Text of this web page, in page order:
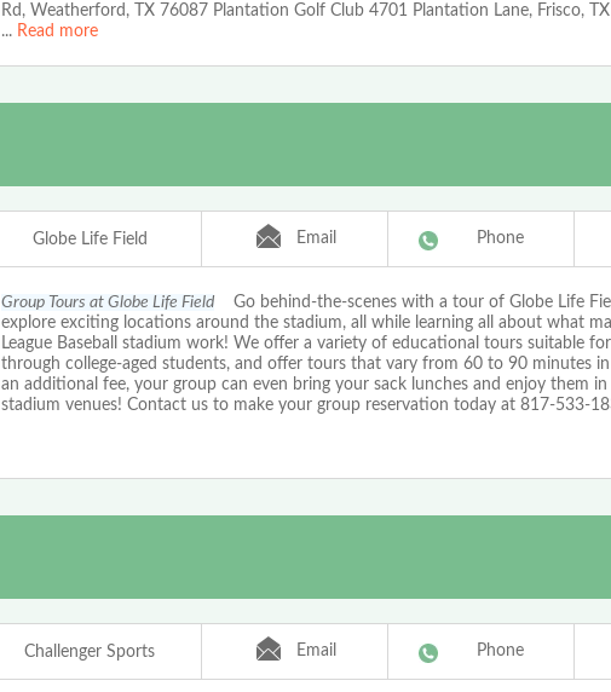
Rd, Weatherford, TX 76087 Plantation Golf Club 4701 Plantation Lane, Frisco,
... Read more
Globe Life Field Email Phone
Group Tours at Globe Life FieldGo behind-the-scenes with a tour of Globe Life
explore exciting locations around the stadium, all while learning all about what
League Baseball stadium work! We offer a variety of educational tours suitable
through college-aged students, and offer tours that vary from 60 to 90 minutes
an additional fee, your group can even bring your sack lunches and enjoy them
stadium venues! Contact us to make your group reservation today at 817-533-
Challenger Sports Email Phone